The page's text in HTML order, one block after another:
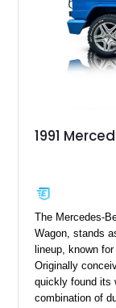
1991
The Mercedes-
Wagon, stands
lineup, known
Originally
quickly found its
combination of